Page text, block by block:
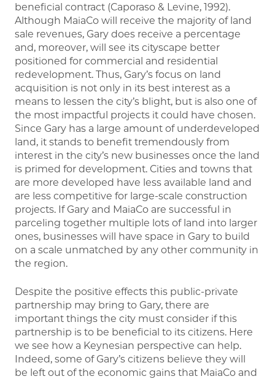
beneficial contract (Caporaso & Levine, 1992).
Although MaiaCo will receive the majority of land
sale revenues, Gary does receive a percentage
and, moreover, will see its cityscape better
positioned for commercial and residential
redevelopment. Thus, Gary’s focus on land
acquisition is not only in its best interest as a
means to lessen the city’s blight, but is also one of
the most impactful projects it could have chosen.
Since Gary has a large amount of underdeveloped
land, it stands to benefit tremendously from
interest in the city’s new businesses once the land
is primed for development. Cities and towns that
are more developed have less available land and
are less competitive for large-scale construction
projects. If Gary and MaiaCo are successful in
parceling together multiple lots of land into larger
ones, businesses will have space in Gary to build
on a scale unmatched by any other community in
the region.
Despite the positive effects this public-private
partnership may bring to Gary, there are
important things the city must consider if this
partnership is to be beneficial to its citizens. Here
we see how a Keynesian perspective can help.
Indeed, some of Gary’s citizens believe they will
be left out of the economic gains that MaiaCo and